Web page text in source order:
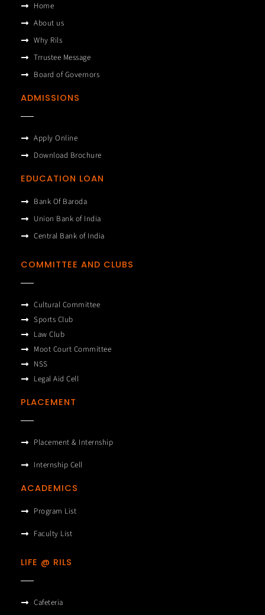
Home
About us
Why Rils
Trrustee Message
Board of Governors
ADMISSIONS
Apply Online
Download Brochure
EDUCATION LOAN
Bank Of Baroda
Union Bank of India
Central Bank of India
COMMITTEE AND CLUBS
Cultural Committee
Sports Club
Law Club
Moot Court Committee
NSS
Legal Aid Cell
PLACEMENT
Placement & Internship
Internship Cell
ACADEMICS
Program List
Faculty List
LIFE @ RILS
Cafeteria